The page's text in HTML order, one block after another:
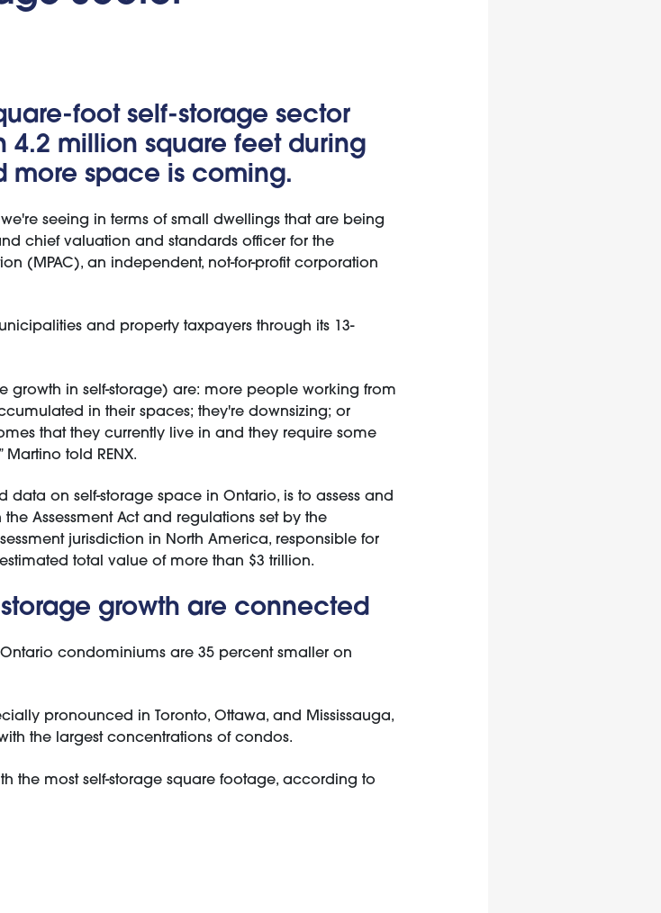
foot self-storage sector
4.2 million square feet during
more space is coming.
seeing in terms of small dwellings that are being
chief valuation and standards officer for the
(MPAC), an independent, not-for-profit corporation
and property taxpayers through its 13-
growth in self-storage) are: more people working from
in their spaces; they're downsizing; or
that they currently live in and they require some
told RENX.
data on self-storage space in Ontario, is to assess and
Assessment Act and regulations set by the
jurisdiction in North America, responsible for
total value of more than $3 trillion.
growth are connected
condominiums are 35 percent smaller on
pronounced in Toronto, Ottawa, and Mississauga,
the largest concentrations of condos.
the most self-storage square footage, according to